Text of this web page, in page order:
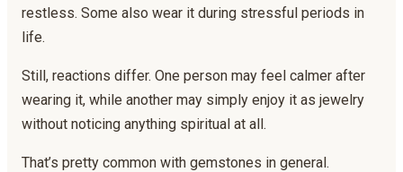
restless. Some also wear it during stressful periods in
life.
Still, reactions differ. One person may feel calmer after
wearing it, while another may simply enjoy it as jewelry
without noticing anything spiritual at all.
That’s pretty common with gemstones in general.